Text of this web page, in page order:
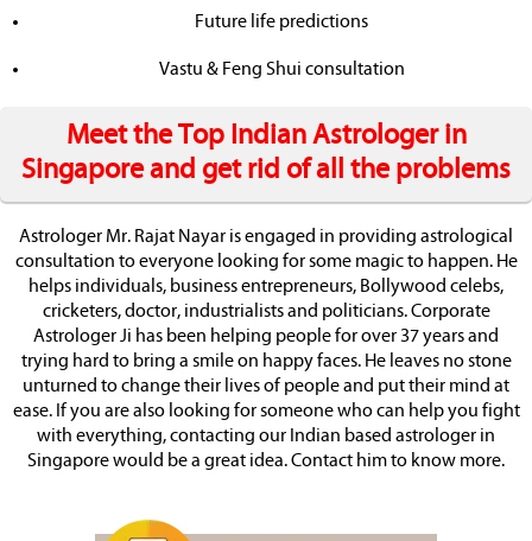
Future life predictions
Vastu & Feng Shui consultation
Meet the Top Indian Astrologer in
Singapore and get rid of all the problems
Astrologer Mr. Rajat Nayar is engaged in providing astrological
consultation to everyone looking for some magic to happen. He
helps individuals, business entrepreneurs, Bollywood celebs,
cricketers, doctor, industrialists and politicians. Corporate
Astrologer Ji has been helping people for over 37 years and
trying hard to bring a smile on happy faces. He leaves no stone
unturned to change their lives of people and put their mind at
ease. If you are also looking for someone who can help you fight
with everything, contacting our Indian based astrologer in
Singapore would be a great idea. Contact him to know more.